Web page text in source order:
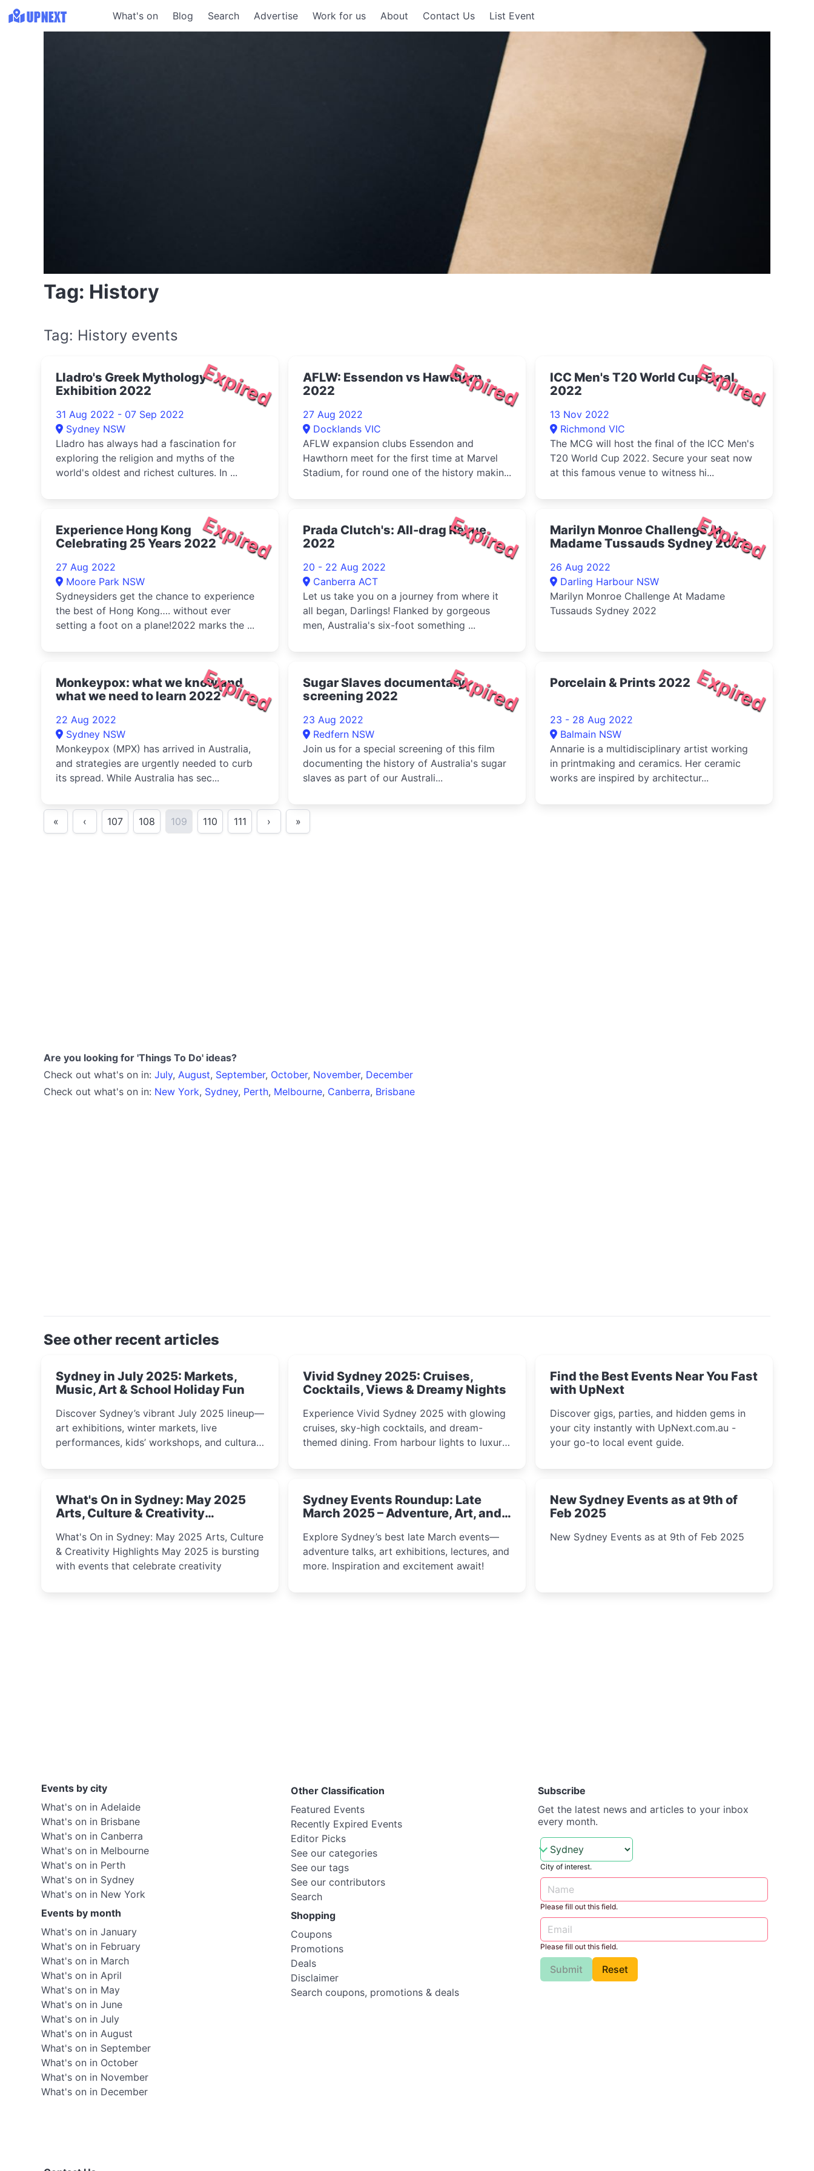
What's on Blog Search Advertise Work for us About Contact Us List Event
Tag: History
Tag: History events
Expired
Lladro's Greek Mythology
Exhibition 2022
31 Aug 2022 - 07 Sep 2022
Sydney NSW
Lladro has always had a fascination for
exploring the religion and myths of the
world's oldest and richest cultures. In ...
Expired
AFLW: Essendon vs Hawthorn
2022
27 Aug 2022
Docklands VIC
AFLW expansion clubs Essendon and
Hawthorn meet for the first time at Marvel
Stadium, for round one of the history makin...
Expired
ICC Men's T20 World Cup Final
2022
13 Nov 2022
Richmond VIC
The MCG will host the final of the ICC Men's
T20 World Cup 2022. Secure your seat now
at this famous venue to witness hi...
Expired
Experience Hong Kong
Celebrating 25 Years 2022
27 Aug 2022
Moore Park NSW
Sydneysiders get the chance to experience
the best of Hong Kong…. without ever
setting a foot on a plane!2022 marks the ...
Expired
Prada Clutch's: All-drag Revue
2022
20 - 22 Aug 2022
Canberra ACT
Let us take you on a journey from where it
all began, Darlings! Flanked by gorgeous
men, Australia's six-foot something ...
Expired
Marilyn Monroe Challenge At
Madame Tussauds Sydney 2022
26 Aug 2022
Darling Harbour NSW
Marilyn Monroe Challenge At Madame
Tussauds Sydney 2022
Expired
Monkeypox: what we know and
what we need to learn 2022
22 Aug 2022
Sydney NSW
Monkeypox (MPX) has arrived in Australia,
and strategies are urgently needed to curb
its spread. While Australia has sec...
Expired
Sugar Slaves documentary
screening 2022
23 Aug 2022
Redfern NSW
Join us for a special screening of this film
documenting the history of Australia's sugar
slaves as part of our Australi...
Expired
Porcelain & Prints 2022
23 - 28 Aug 2022
Balmain NSW
Annarie is a multidisciplinary artist working
in printmaking and ceramics. Her ceramic
works are inspired by architectur...
« ‹ 107 108 109 110 111 › »
Are you looking for 'Things To Do' ideas?
Check out what's on in: July, August, September, October, November, December
Check out what's on in: New York, Sydney, Perth, Melbourne, Canberra, Brisbane
See other recent articles
Sydney in July 2025: Markets,
Music, Art & School Holiday Fun
Discover Sydney’s vibrant July 2025 lineup—
art exhibitions, winter markets, live
performances, kids’ workshops, and cultural
and curious minds.
Vivid Sydney 2025: Cruises,
Cocktails, Views & Dreamy Nights
Experience Vivid Sydney 2025 with glowing
cruises, sky-high cocktails, and dream-
themed dining. From harbour lights to luxury
immersive winter festival moments.
Find the Best Events Near You Fast
with UpNext
Discover gigs, parties, and hidden gems in
your city instantly with UpNext.com.au -
your go-to local event guide.
What's On in Sydney: May 2025
Arts, Culture & Creativity
What's On in Sydney: May 2025 Arts, Culture
& Creativity Highlights May 2025 is bursting
with events that celebrate creativity
Sydney Events Roundup: Late
March 2025 – Adventure, Art, and
Explore Sydney’s best late March events—
adventure talks, art exhibitions, lectures, and
more. Inspiration and excitement await!
New Sydney Events as at 9th of
Feb 2025
New Sydney Events as at 9th of Feb 2025
Events by city
What's on in Adelaide
What's on in Brisbane
What's on in Canberra
What's on in Melbourne
What's on in Perth
What's on in Sydney
What's on in New York
Events by month
What's on in January
What's on in February
What's on in March
What's on in April
What's on in May
What's on in June
What's on in July
What's on in August
What's on in September
What's on in October
What's on in November
What's on in December
Other Classification
Featured Events
Recently Expired Events
Editor Picks
See our categories
See our tags
See our contributors
Search
Shopping
Coupons
Promotions
Deals
Disclaimer
Search coupons, promotions & deals
Subscribe
Get the latest news and articles to your inbox
every month.
City of interest.
Please fill out this field.
Please fill out this field.
Submit Reset